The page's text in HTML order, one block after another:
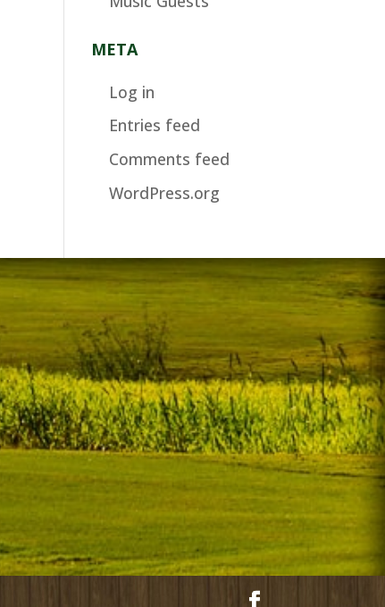
META
Log in
Entries feed
Comments feed
WordPress.org